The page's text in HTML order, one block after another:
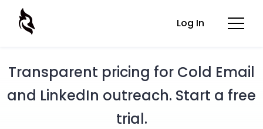
Log In
Transparent pricing for Cold Email
and LinkedIn outreach. Start a free
trial.